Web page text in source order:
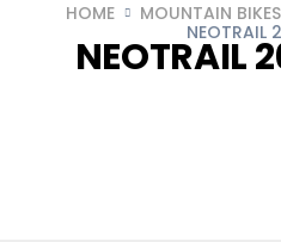
HOME MOUNTAIN BIKES
NEOTRAIL
NEOTRAIL